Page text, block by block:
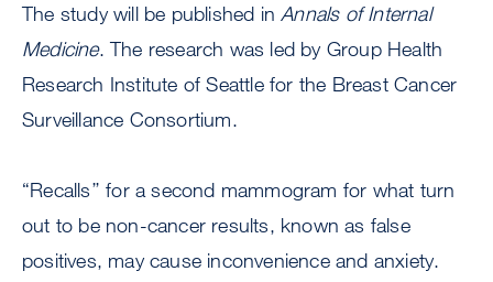
The study will be published inAnnals of Internal
Medicine. The research was led by Group Health
Research Institute of Seattle for the Breast Cancer
Surveillance Consortium.
“Recalls’’ for a second mammogram for what turn
out to be non-cancer results, known as false
positives, may cause inconvenience and anxiety.